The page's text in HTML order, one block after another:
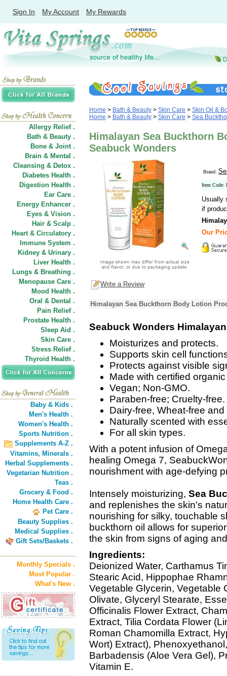
Sign In My Account My Rewards
Allergy Relief .
Bath & Beauty .
Bone & Joint .
Brain & Mental .
Cleansing & Detox .
Diabetes Health .
Digestion Health .
Ear Care .
Energy Enhancer .
Eyes & Vision .
Hair & Scalp .
Heart & Circulatory .
Immune System .
Kidney & Urinary .
Liver Health .
Lungs & Breathing .
Menopause Care .
Mood Health .
Oral & Dental .
Pain Relief .
Prostate Health .
Sleep Aid .
Skin Care .
Stress Relief .
Thyroid Health .
Baby & Kids .
Men's Health .
Women's Health .
Sports Nutrition .
Supplements A-Z .
Vitamins, Minerals .
Herbal Supplements .
Vegetarian Nutrition .
Teas .
Grocery & Food .
Home Health Care .
Pet Care .
Beauty Supplies .
Medical Supplies .
Gift Sets/Baskets .
Monthly Specials .
Most Popular .
What's New .
Home > Bath & Beauty > Skin Care > Skin Oil &
Home > Bath & Beauty > Skin Care > Sea
Himalayan Sea Buckthorn
Seabuck Wonders
Brand:
Item Code:
Usually
if
Our
Write a Review
Himalayan Sea Buckthorn Body Lotion
Seabuck Wonders
Moisturizes and protects.
Supports skin cell
Protects against visible
Made with certified
Vegan; Non-GMO.
Paraben-free; Cruelty-free.
Dairy-free, Wheat-free
Naturally scented with
For all skin types.
With a potent infusion of
healing Omega 7,
nourishment with age-defying
Intensely moisturizing, Sea
and replenishes the skin's
nourishing for silky, touchable
buckthorn oil allows for
the skin from signs of aging
Ingredients:
Deionized Water, Carthamus
Stearic Acid, Hippophae
Vegetable Glycerin, Vegetable
Olivate, Glyceryl Stearate,
Officinalis Flower Extract,
Extract, Tilia Cordata Flower
Roman Chamomilla Extract,
Wort) Extract),
Barbadensis (Aloe Vera Gel),
Vitamin E.